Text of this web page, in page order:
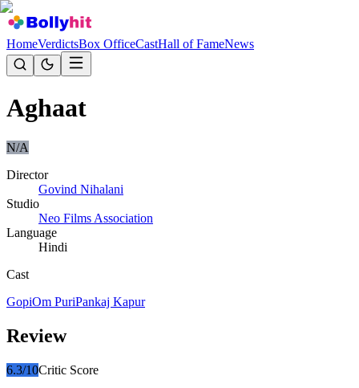
HomeVerdictsBox OfficeCastHall of FameNews
Aghaat
N/A
Director
Govind Nihalani
Studio
Neo Films Association
Language
Hindi
Cast
GopiOm PuriPankaj Kapur
Review
6.3/10Critic Score